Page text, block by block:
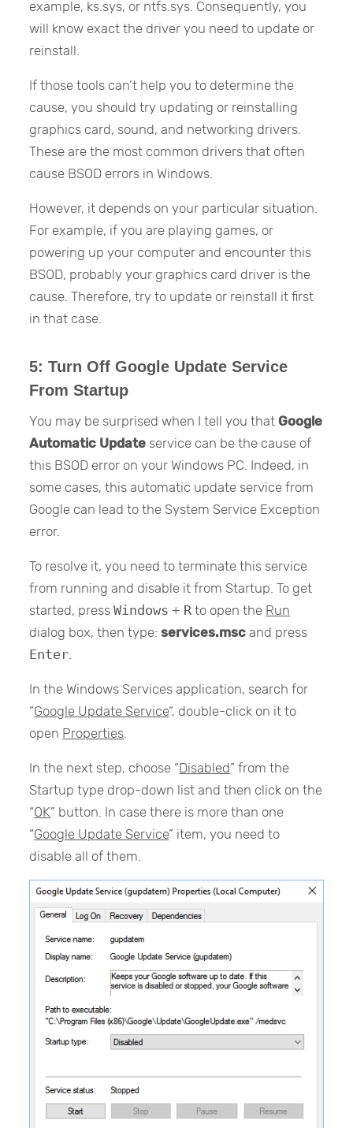
example, ks.sys, or ntfs.sys. Consequently, you
will know exact the driver you need to update or
reinstall.
If those tools can’t help you to determine the
cause, you should try updating or reinstalling
graphics card, sound, and networking drivers.
These are the most common drivers that often
cause BSOD errors in Windows.
However, it depends on your particular situation.
For example, if you are playing games, or
powering up your computer and encounter this
BSOD, probably your graphics card driver is the
cause. Therefore, try to update or reinstall it first
in that case.
5: Turn Off Google Update Service
From Startup
You may be surprised when I tell you that Google
Automatic Update service can be the cause of
this BSOD error on your Windows PC. Indeed, in
some cases, this automatic update service from
Google can lead to the System Service Exception
error.
To resolve it, you need to terminate this service
from running and disable it from Startup. To get
started, pressWindows + R to open the Run
dialog box, then type:services.msc and press
Enter.
In the Windows Services application, search for
“Google Update Service“, double-click on it to
open Properties.
In the next step, choose “Disabled” from the
Startup type drop-down list and then click on the
“OK” button. In case there is more than one
“Google Update Service” item, you need to
disable all of them.